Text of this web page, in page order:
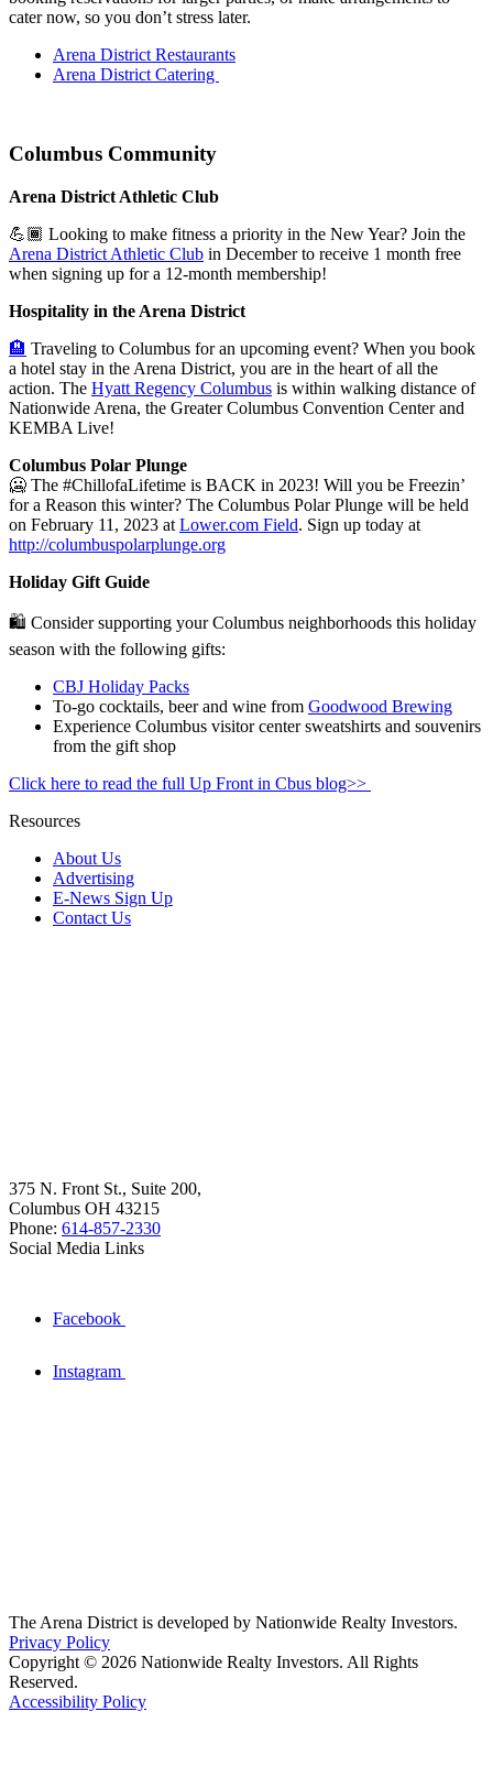
cater now, so you don’t stress later.
Arena District Restaurants
Arena District Catering
Columbus Community
Arena District Athletic Club
💪🏾 Looking to make fitness a priority in the New Year? Join the
Arena District Athletic Club in December to receive 1 month free
when signing up for a 12-month membership!
Hospitality in the Arena District
🏨 Traveling to Columbus for an upcoming event? When you book
a hotel stay in the Arena District, you are in the heart of all the
action. The Hyatt Regency Columbus is within walking distance of
Nationwide Arena, the Greater Columbus Convention Center and
KEMBA Live!
Columbus Polar Plunge
🥶 The #ChillofaLifetime is BACK in 2023! Will you be Freezin’
for a Reason this winter? The Columbus Polar Plunge will be held
on February 11, 2023 at Lower.com Field. Sign up today at
http://columbuspolarplunge.org
Holiday Gift Guide
🛍️ Consider supporting your Columbus neighborhoods this holiday
season with the following gifts:
CBJ Holiday Packs
To-go cocktails, beer and wine from Goodwood Brewing
Experience Columbus visitor center sweatshirts and souvenirs
from the gift shop
Click here to read the full Up Front in Cbus blog>>
Resources
About Us
Advertising
E-News Sign Up
Contact Us
375 N. Front St., Suite 200,
Columbus OH 43215
Phone: 614-857-2330
Social Media Links
Facebook
Instagram
The Arena District is developed by Nationwide Realty Investors.
Privacy Policy
Copyright © 2026 Nationwide Realty Investors. All Rights
Reserved.
Accessibility Policy